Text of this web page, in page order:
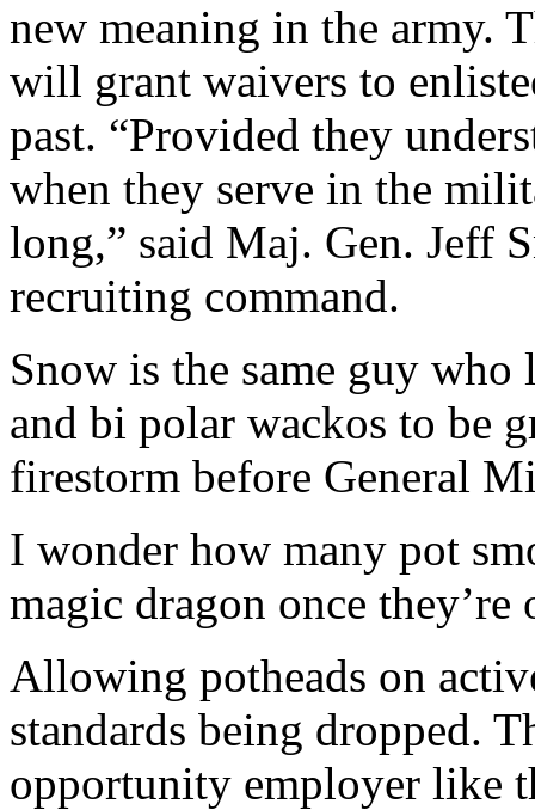
new meaning in the army.
will grant waivers to
past. “Provided they
when they serve in the
long,” said Maj. Gen. Jeff
recruiting command.
Snow is the same guy who
and bi polar wackos to be
firestorm before General
I wonder how many pot
magic dragon once
Allowing potheads on
standards being dropped.
opportunity employer like